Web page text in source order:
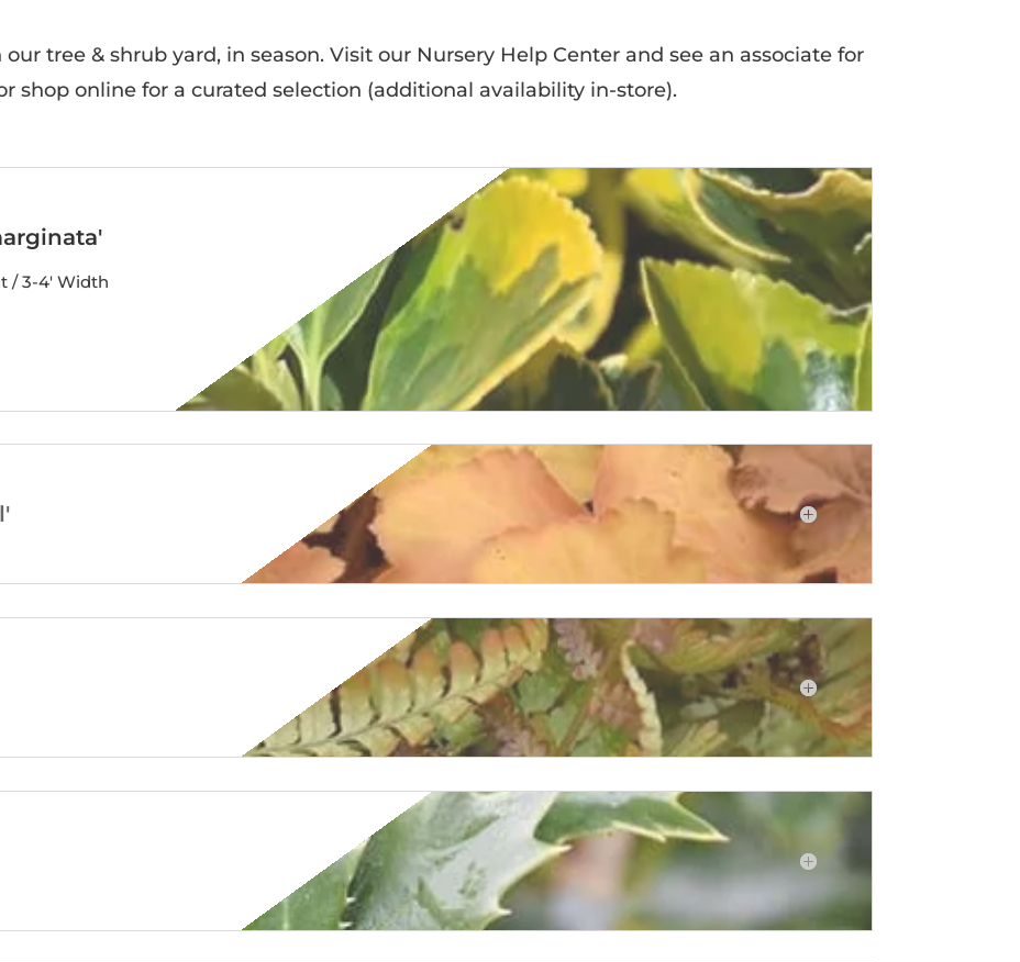
tree & shrub yard, in season. Visit our Nursery Help Center and see an associate for
shop online for a curated selection (additional availability in-store).
/ 3-4′ Width